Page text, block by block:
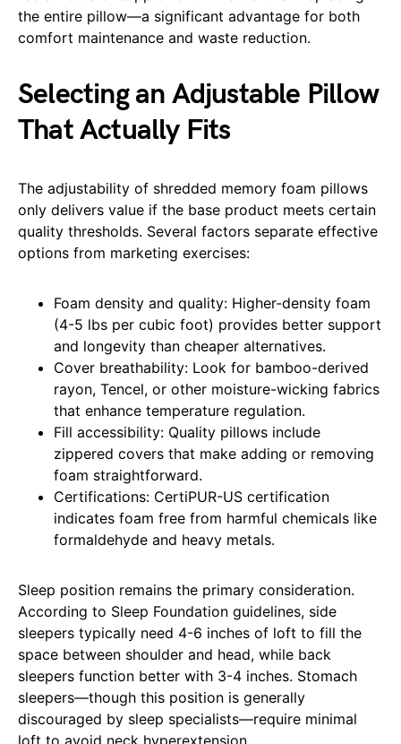
the entire pillow—a significant advantage for both
comfort maintenance and waste reduction.
Selecting an Adjustable Pillow
That Actually Fits
The adjustability of shredded memory foam pillows
only delivers value if the base product meets certain
quality thresholds. Several factors separate effective
options from marketing exercises:
Foam density and quality: Higher-density foam
(4-5 lbs per cubic foot) provides better support
and longevity than cheaper alternatives.
Cover breathability: Look for bamboo-derived
rayon, Tencel, or other moisture-wicking fabrics
that enhance temperature regulation.
Fill accessibility: Quality pillows include
zippered covers that make adding or removing
foam straightforward.
Certifications: CertiPUR-US certification
indicates foam free from harmful chemicals like
formaldehyde and heavy metals.
Sleep position remains the primary consideration.
According to Sleep Foundation guidelines, side
sleepers typically need 4-6 inches of loft to fill the
space between shoulder and head, while back
sleepers function better with 3-4 inches. Stomach
sleepers—though this position is generally
discouraged by sleep specialists—require minimal
loft to avoid neck hyperextension.